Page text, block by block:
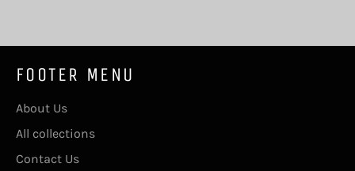
FOOTER MENU
About Us
All collections
Contact Us